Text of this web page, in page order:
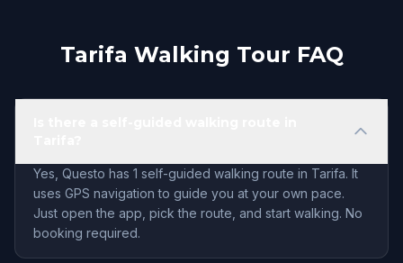
Tarifa Walking Tour FAQ
Yes, Questo has 1 self-guided walking route in Tarifa. It
uses GPS navigation to guide you at your own pace.
Just open the app, pick the route, and start walking. No
booking required.